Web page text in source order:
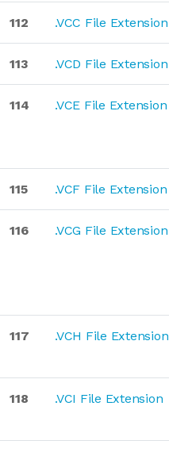
112 .VCC File Extension
113 .VCD File Extension
114 .VCE File Extension
115 .VCF File Extension
116 .VCG File Extension
117 .VCH File Extension
118 .VCI File Extension